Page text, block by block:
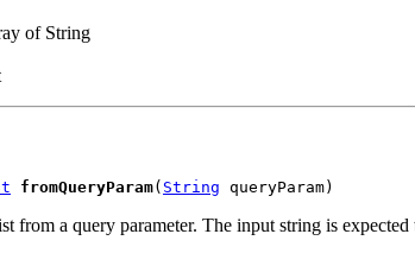
of String
fromQueryParam( String queryParam)
from a query parameter. The input string is